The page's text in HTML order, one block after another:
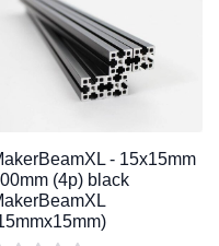
- 15x15mm
(4p) black